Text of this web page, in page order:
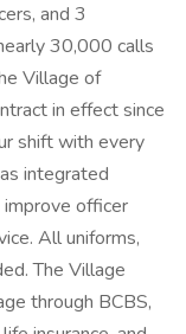
and 3
30,000 calls
Village of
in effect since
shift with every
integrated
officer
All uniforms,
The Village
through BCBS,